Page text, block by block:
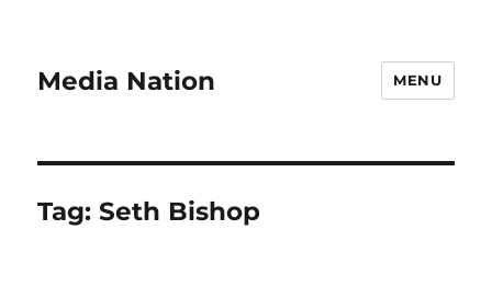
Media Nation MENU
Tag:Seth Bishop